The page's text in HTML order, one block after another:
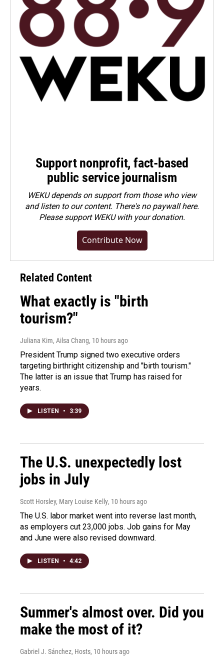
Support nonprofit, fact-based
public service journalism
WEKU depends on support from those who view
and listen to our content. There's no paywall here.
Pleasesupport WEKU with your donation.
Contribute Now
Related Content
What exactly is "birth
tourism?"
Juliana Kim, Ailsa Chang, 10 hours ago
President Trump signed two executive orders
targeting birthright citizenship and "birth tourism."
The latter is an issue that Trump has raised for
years.
LISTEN • 3:39
The U.S. unexpectedly lost
jobs in July
Scott Horsley, Mary Louise Kelly, 10 hours ago
The U.S. labor market went into reverse last month,
as employers cut 23,000 jobs. Job gains for May
and June were also revised downward.
LISTEN • 4:42
Summer's almost over. Did you
make the most of it?
Gabriel J. Sánchez, Hosts, 10 hours ago